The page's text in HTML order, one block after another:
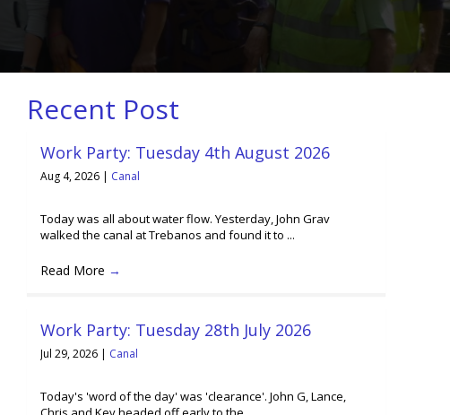
Recent Post
Work Party: Tuesday 4th August 2026
Aug 4, 2026 | Canal
Today was all about water flow. Yesterday, John Grav
walked the canal at Trebanos and found it to ...
Read More →
Work Party: Tuesday 28th July 2026
Jul 29, 2026 | Canal
Today's 'word of the day' was 'clearance'. John G, Lance,